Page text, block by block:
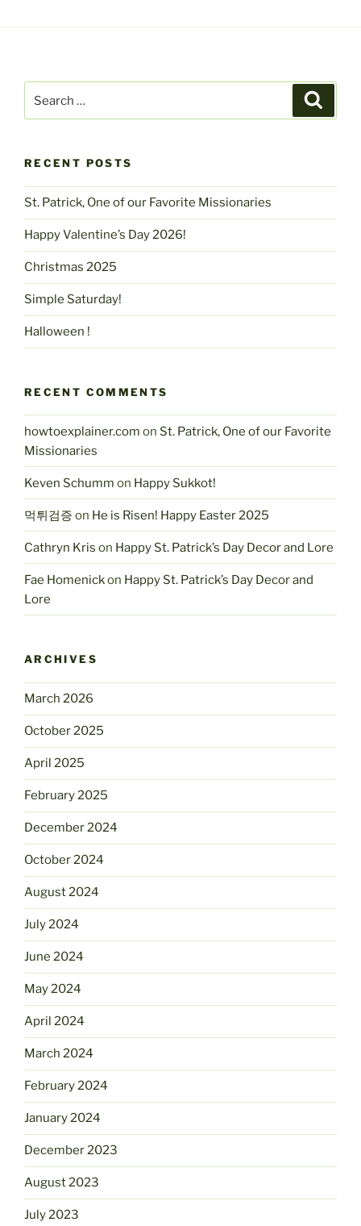
for:
RECENT POSTS
St. Patrick, One of our Favorite Missionaries
Happy Valentine’s Day 2026!
Christmas 2025
Simple Saturday!
Halloween !
RECENT COMMENTS
howtoexplainer.com on St. Patrick, One of our Favorite
Missionaries
Keven Schumm on Happy Sukkot!
먹튀검증 on He is Risen! Happy Easter 2025
Cathryn Kris on Happy St. Patrick’s Day Decor and Lore
Fae Homenickon Happy St. Patrick’s Day Decor and
Lore
ARCHIVES
March 2026
October 2025
April 2025
February 2025
December 2024
October 2024
August 2024
July 2024
June 2024
May 2024
April 2024
March 2024
February 2024
January 2024
December 2023
August 2023
July 2023